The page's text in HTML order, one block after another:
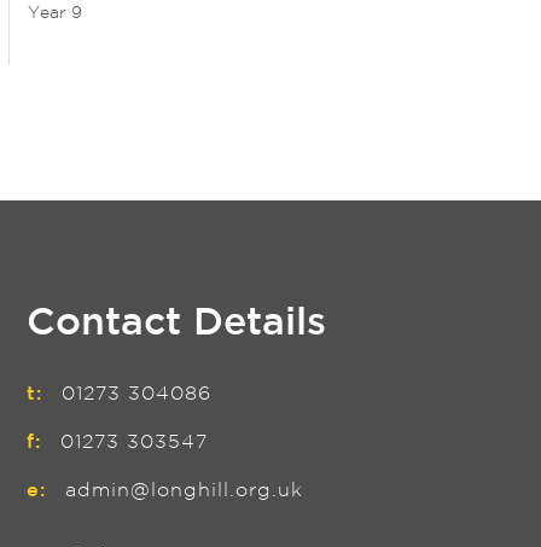
Year 9
Contact Details
t: 01273 304086
f: 01273 303547
e: admin@longhill.org.uk